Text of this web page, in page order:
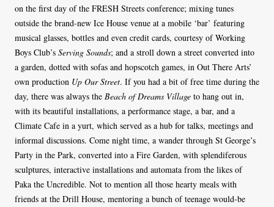
on the first day of the FRESH Streets conference; mixing tunes
outside the brand-new Ice House venue at a mobile ‘bar’ featuring
musical glasses, bottles and even credit cards, courtesy of Working
Boys Club’s Serving Sounds; and a stroll down a street converted into
a garden, dotted with sofas and hopscotch games, in Out There Arts’
own production Up Our Street. If you had a bit of free time during the
day, there was always the Beach of Dreams Village to hang out in,
with its beautiful installations, a performance stage, a bar, and a
Climate Cafe in a yurt, which served as a hub for talks, meetings and
informal discussions. Come night time, a wander through St George’s
Party in the Park, converted into a Fire Garden, with splendiferous
sculptures, interactive installations and automata from the likes of
Paka the Uncredible. Not to mention all those hearty meals with
friends at the Drill House, mentoring a bunch of teenage would-be